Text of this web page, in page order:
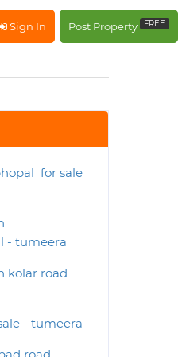
Sign In Post Property FREE
for sale
- tumeera
kolar road
- tumeera